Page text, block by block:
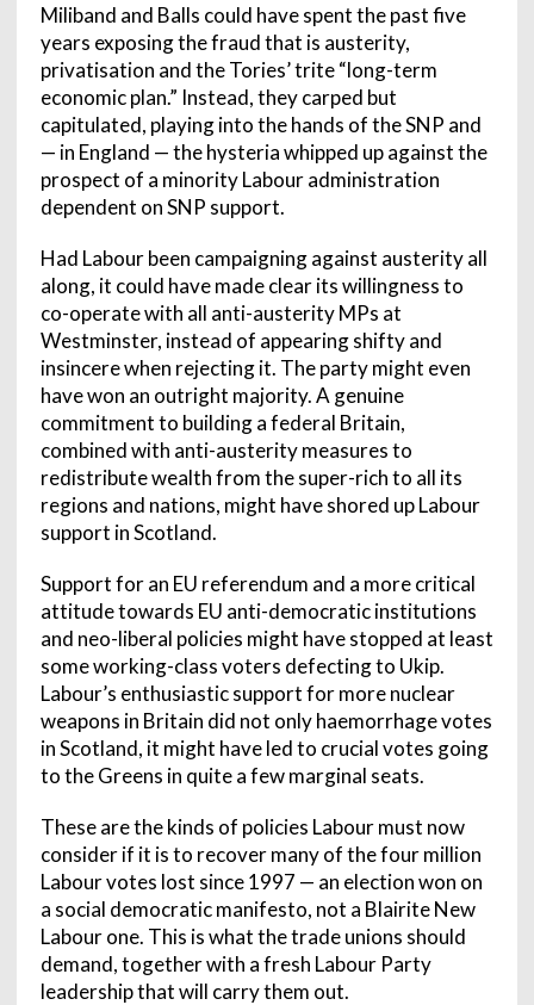
Miliband and Balls could have spent the past five
years exposing the fraud that is austerity,
privatisation and the Tories’ trite “long-term
economic plan.” Instead, they carped but
capitulated, playing into the hands of the SNP and
— in England — the hysteria whipped up against the
prospect of a minority Labour administration
dependent on SNP support.
Had Labour been campaigning against austerity all
along, it could have made clear its willingness to
co-operate with all anti-austerity MPs at
Westminster, instead of appearing shifty and
insincere when rejecting it. The party might even
have won an outright majority. A genuine
commitment to building a federal Britain,
combined with anti-austerity measures to
redistribute wealth from the super-rich to all its
regions and nations, might have shored up Labour
support in Scotland.
Support for an EU referendum and a more critical
attitude towards EU anti-democratic institutions
and neo-liberal policies might have stopped at least
some working-class voters defecting to Ukip.
Labour’s enthusiastic support for more nuclear
weapons in Britain did not only haemorrhage votes
in Scotland, it might have led to crucial votes going
to the Greens in quite a few marginal seats.
These are the kinds of policies Labour must now
consider if it is to recover many of the four million
Labour votes lost since 1997 — an election won on
a social democratic manifesto, not a Blairite New
Labour one. This is what the trade unions should
demand, together with a fresh Labour Party
leadership that will carry them out.